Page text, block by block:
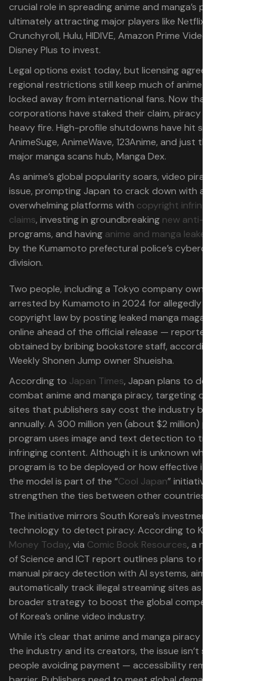
crucial role in spreading anime and manga’s popularity,
ultimately attracting major players like Netflix,
Crunchyroll, Hulu, HIDIVE, Amazon Prime Video, and
Disney Plus to invest.
Legal options exist today, but licensing agreements and
regional restrictions still keep much of anime and manga
locked away from international fans. Now that
corporations have staked their claim, piracy is under
heavy fire. High-profile shutdowns have hit sites like
AnimeSuge, AnimeWave, 123Anime, and just this week, the
major manga scans hub, Manga Dex.
As anime’s global popularity soars, video piracy is also an
issue, prompting Japan to crack down with a strategy of
overwhelming platforms with copyright infringement
claims, investing in groundbreaking new anti-piracy AI
programs, and having anime and manga leakers arrested
by the Kumamoto prefectural police’s cybercrime
division.
Two people, including a Tokyo company owner, were
arrested by Kumamoto in 2024 for allegedly violating
copyright law by posting leaked manga magazine images
online ahead of the official release — reportedly
obtained by bribing bookstore staff, according to
Weekly Shonen Jump owner Shueisha.
According to Japan Times, Japan plans to deploy AI to
combat anime and manga piracy, targeting over 1,000
sites that publishers say cost the industry billions
annually. A 300 million yen (about $2 million) pilot
program uses image and text detection to track
infringing content. Although it is unknown when this
program is to be deployed or how effective it would be,
the model is part of the “Cool Japan” initiative to further
strengthen the ties between other countries.
The initiative mirrors South Korea’s investment in
technology to detect piracy. According to Korean outlet
Money Today, via Comic Book Resources, a new Ministry
of Science and ICT report outlines plans to replace
manual piracy detection with AI systems, aiming to
automatically track illegal streaming sites as part of a
broader strategy to boost the global competitiveness
of Korea’s online video industry.
While it’s clear that anime and manga piracy hurts both
the industry and its creators, the issue isn’t simply about
people avoiding payment — accessibility remains a major